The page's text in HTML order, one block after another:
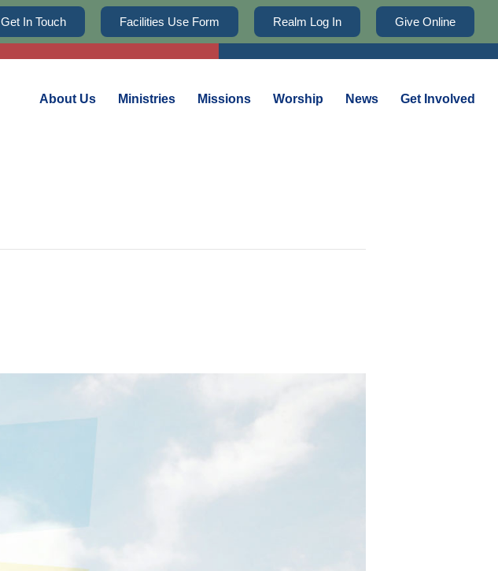
Get In Touch Facilities Use Form Realm Log In Give Online
About Us Ministries Missions Worship News Get Involved